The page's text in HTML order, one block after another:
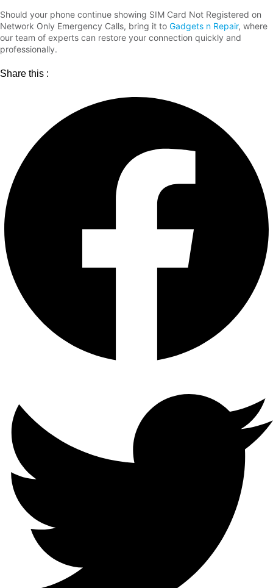
Should your phone continue showing SIM Card Not Registered on
Network Only Emergency Calls, bring it to Gadgets n Repair, where
our team of experts can restore your connection quickly and
professionally.
Share this :